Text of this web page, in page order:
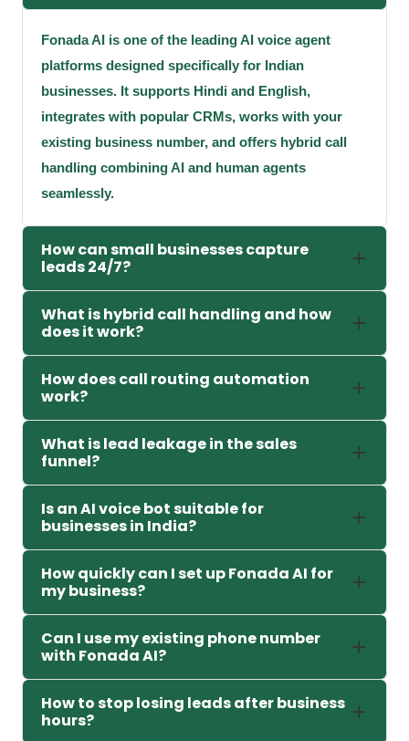
Fonada AI is one of the leading AI voice agent
platforms designed specifically for Indian
businesses. It supports Hindi and English,
integrates with popular CRMs, works with your
existing business number, and offers hybrid call
handling combining AI and human agents
seamlessly.
How can small businesses capture
leads 24/7?
What is hybrid call handling and how
does it work?
How does call routing automation
work?
What is lead leakage in the sales
funnel?
Is an AI voice bot suitable for
businesses in India?
How quickly can I set up Fonada AI for
my business?
Can I use my existing phone number
with Fonada AI?
How to stop losing leads after business
hours?